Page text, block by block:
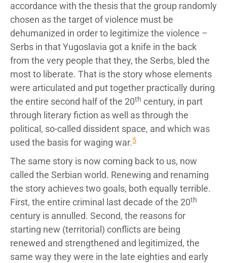
accordance with the thesis that the group randomly
chosen as the target of violence must be
dehumanized in order to legitimize the violence –
Serbs in that Yugoslavia got a knife in the back
from the very people that they, the Serbs, bled the
most to liberate. That is the story whose elements
were articulated and put together practically during
the entire second half of the 20th century, in part
through literary fiction as well as through the
political, so-called dissident space, and which was
used the basis for waging war.5
The same story is now coming back to us, now
called the Serbian world. Renewing and renaming
the story achieves two goals, both equally terrible.
First, the entire criminal last decade of the 20th
century is annulled. Second, the reasons for
starting new (territorial) conflicts are being
renewed and strengthened and legitimized, the
same way they were in the late eighties and early